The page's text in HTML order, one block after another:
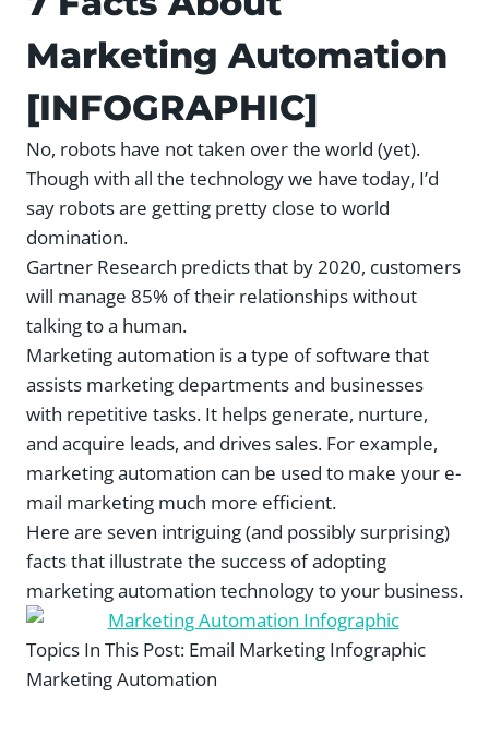
Marketing Automation
[INFOGRAPHIC]
No, robots have not taken over the world (yet).
Though with all the technology we have today, I’d
say robots are getting pretty close to world
domination.
Gartner Research predicts that by 2020, customers
will manage 85% of their relationships without
talking to a human.
Marketing automation is a type of software that
assists marketing departments and businesses
with repetitive tasks. It helps generate, nurture,
and acquire leads, and drives sales. For example,
marketing automation can be used to make your e-
mail marketing much more efficient.
Here are seven intriguing (and possibly surprising)
facts that illustrate the success of adopting
marketing automation technology to your business.
Topics In This Post: Email Marketing Infographic
Marketing Automation